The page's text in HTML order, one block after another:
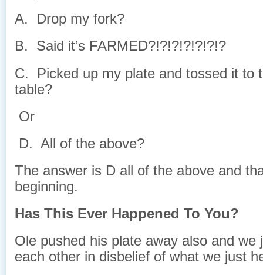
A. Drop my fork?
B. Said it’s FARMED?!?!?!?!?!?!?
C. Picked up my plate and tossed it to
table?
Or
D. All of the above?
The answer is D all of the above and
beginning.
Has This Ever Happened To You?
Ole pushed his plate away also and we
each other in disbelief of what we just